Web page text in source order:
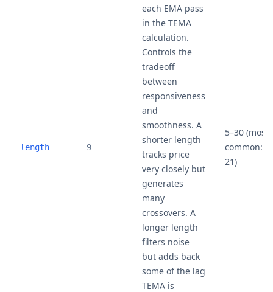
length 9
each EMA pass
in the TEMA
calculation.
Controls the
tradeoff
between
responsiveness
and
smoothness. A
shorter length
tracks price
very closely but
generates
many
crossovers. A
longer length
filters noise
but adds back
some of the lag
TEMA is
5–30 (most
common:
21)